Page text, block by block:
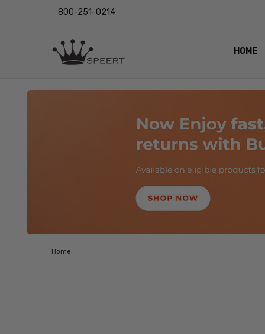
800-251-0214
HOME
LENS
EYE
VIDEO
BLOG
Home